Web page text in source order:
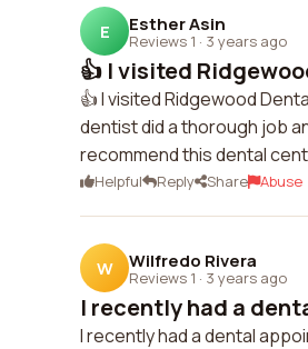
E Esther Asin
Reviews 1 · 3 years ago
👍 I visited
👍 I visited Ridgewood
dentist did a thorough job
recommend this dental
Helpful Reply Share Abuse
W Wilfredo Rivera
Reviews 1 · 3 years ago
I recently had a
I recently had a dental